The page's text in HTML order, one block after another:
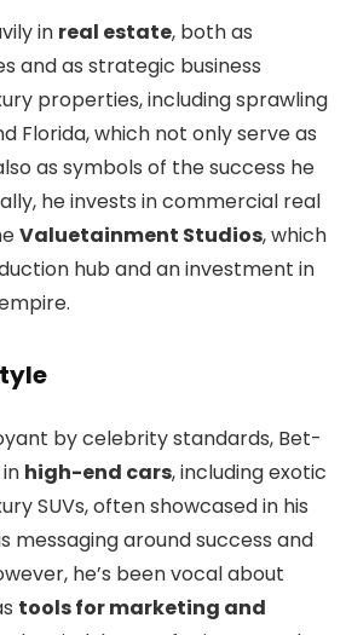
in real estate, both as
and as strategic business
properties, including sprawling
Florida, which not only serve as
as symbols of the success he
he invests in commercial real
Valuetainment Studios, which
hub and an investment in
by celebrity standards, Bet-
high-end cars, including exotic
SUVs, often showcased in his
messaging around success and
he’s been vocal about
tools for marketing and